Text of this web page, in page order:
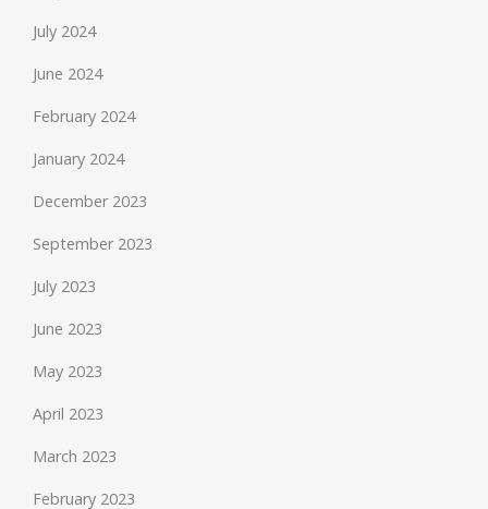
July 2024
June 2024
February 2024
January 2024
December 2023
September 2023
July 2023
June 2023
May 2023
April 2023
March 2023
February 2023